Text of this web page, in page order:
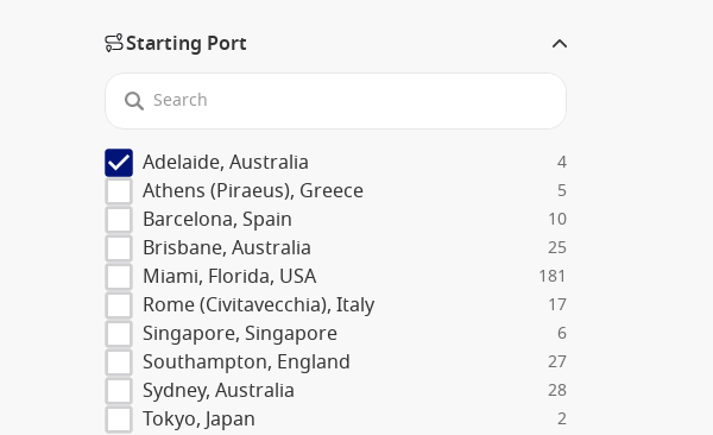
Starting Port
Adelaide, Australia 4
Athens (Piraeus), Greece 5
Barcelona, Spain 10
Brisbane, Australia 25
Miami, Florida, USA 181
Rome (Civitavecchia), Italy 17
Singapore, Singapore 6
Southampton, England 27
Sydney, Australia 28
Tokyo, Japan 2